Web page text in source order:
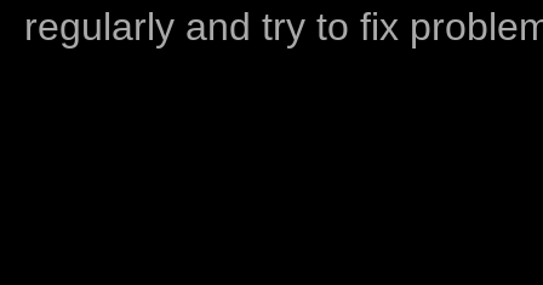
regularly and try to fix